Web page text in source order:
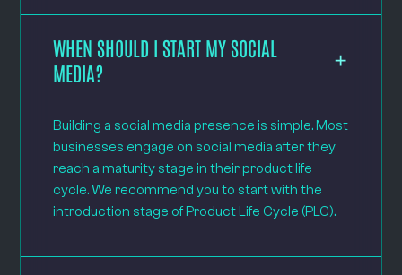
WHEN SHOULD I START MY SOCIAL
MEDIA?
Building a social media presence is simple. Most
businesses engage on social media after they
reach a maturity stage in their product life
cycle. We recommend you to start with the
introduction stage of Product Life Cycle (PLC).